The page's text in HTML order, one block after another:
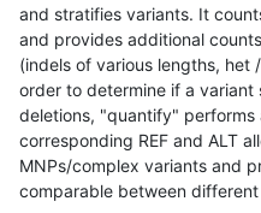
and stratifies variants. It
and provides additional
(indels of various lengths, het
order to determine if a variant
deletions, "quantify" performs
corresponding REF and ALT
MNPs/complex variants and
comparable between